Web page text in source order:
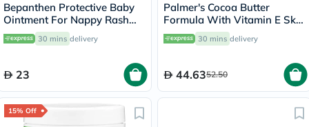
Bepanthen Protective Baby
Ointment For Nappy Rash
30g
30 mins delivery
23
Palmer's Cocoa Butter
Formula With Vitamin E Skin
Therapy Oil 60ml
30 mins delivery
44.6352.50
15% Off